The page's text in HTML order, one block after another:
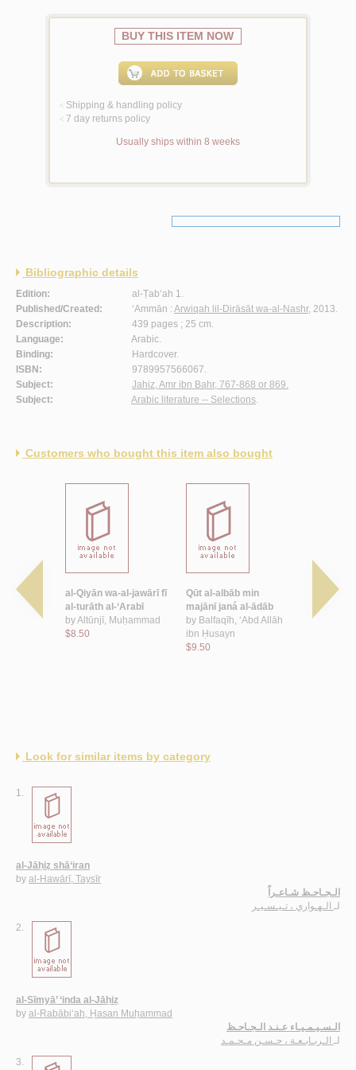
BUY THIS ITEM NOW
< Shipping & handling policy
< 7 day returns policy
Usually ships within 8 weeks
Bibliographic details
Edition:
al-Ṭab‘ah 1.
Published/Created:
‘Ammān : Arwiqah lil-Dirāsāt wa-al-Nashr, 2013.
Description:
439 pages ; 25 cm.
Language:
Arabic.
Binding:
Hardcover.
ISBN:
9789957566067.
Subject:
Jahiz, Amr ibn Bahr, 767-868 or 869.
Subject:
Arabic literature -- Selections
Customers who bought this item also bought
al-Qiyān wa-al-jawārī fī
al-turāth al-‘Arabī
byAltūnjī, Muḥammad
$8.50
Qūt al-albāb min
majānī janá al-ādāb
by Balfaqīh, ‘Abd Allāh
ibn Ḥusayn
$9.50
al-Jāḥiẓ
al-
$6.00
Look for similar items by category
1.
al-Jāḥiẓ shā‘iran
by al-Hawārī, Taysīr
الـجـاحـظ شـاعـراً
لـ
الـهـواري ، تـيـسـيـر
2.
al-Sīmyā’ ‘inda al-Jāḥiẓ
by al-Rabābi‘ah, Ḥasan Muḥammad
الـسـيـمـيـاء عـنـد الـجـاحـظ
لـ
الـربـابـعـة ، حـسـن مـحـمـد
3.